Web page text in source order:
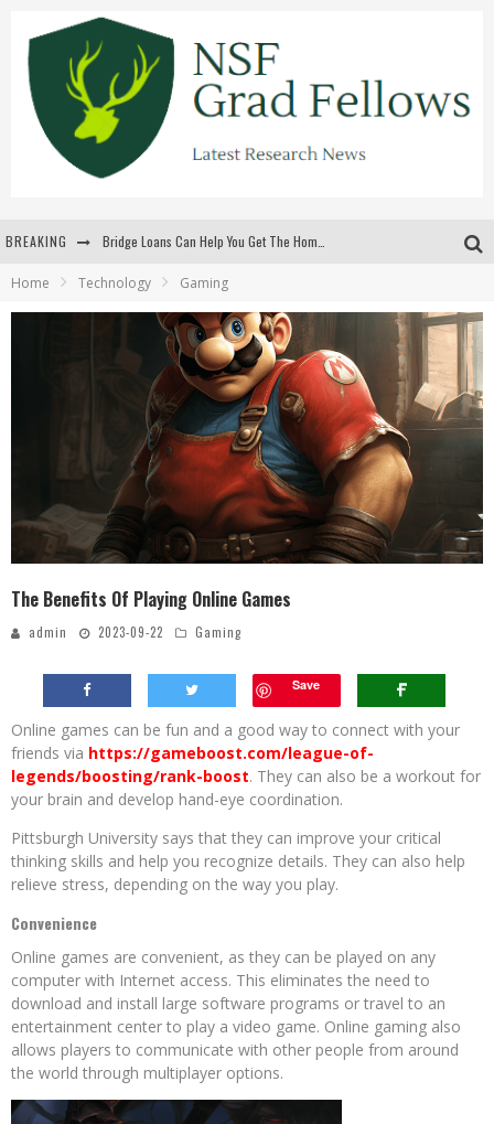
BREAKING
The Benefits Of Playing Online Games
สร้างสรรค์ความท้าทายส่วนตัวเพื่อเพิ่มความตื่นเต้นในทุกเกม
Home Technology Gaming
The Benefits Of Playing Online Games
admin 2023-09-22 Gaming
Save
Online games can be fun and a good way to connect with your
friends via https://gameboost.com/league-of-
legends/boosting/rank-boost. They can also be a workout for
your brain and develop hand-eye coordination.
Pittsburgh University says that they can improve your critical
thinking skills and help you recognize details. They can also help
relieve stress, depending on the way you play.
Convenience
Online games are convenient, as they can be played on any
computer with Internet access. This eliminates the need to
download and install large software programs or travel to an
entertainment center to play a video game. Online gaming also
allows players to communicate with other people from around
the world through multiplayer options.